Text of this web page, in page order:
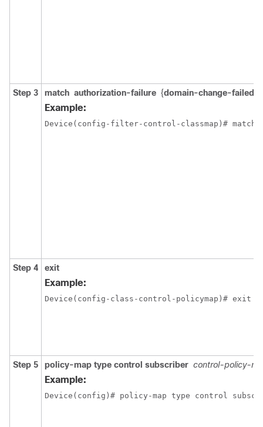
Step 3 match authorization-failure {domain-change-failed
Example:
Device(config-filter-control-classmap)#
Step 4 exit
Example:
Device(config-class-control-policymap)# exit
Step 5 policy-map type control subscriber control-policy-
Example:
Device(config)# policy-map type control